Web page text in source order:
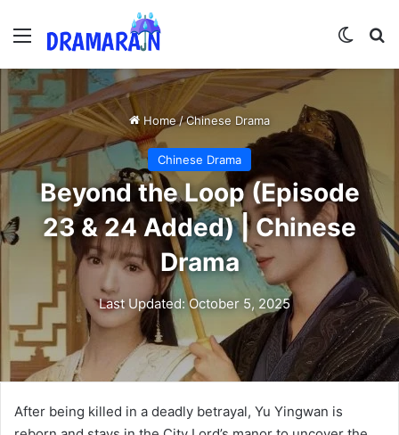
Menu
Home/Chinese Drama
Chinese Drama
Beyond the Loop (Episode
23 & 24 Added) | Chinese
Drama
Last Updated: October 5, 2025
After being killed in a deadly betrayal, Yu Yingwan is